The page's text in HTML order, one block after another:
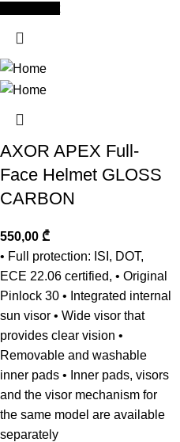
AXOR APEX Full-
Face Helmet GLOSS
CARBON
550,00 ₾
• Full protection: ISI, DOT,
ECE 22.06 certified, • Original
Pinlock 30 • Integrated internal
sun visor • Wide visor that
provides clear vision •
Removable and washable
inner pads • Inner pads, visors
and the visor mechanism for
the same model are available
separately